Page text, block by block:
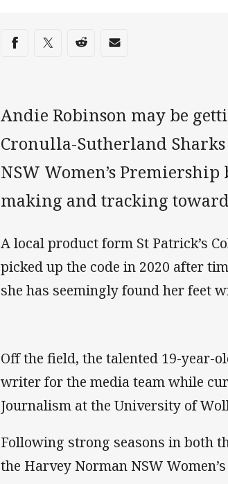
Share on social media
Share via Facebook
Share via Twitter
Share via Reddit
Share via Email
Andie Robinson may be
Cronulla-Sutherland
NSW Women’s
making and tracking
A local product form St Patrick’s
picked up the code in 2020 after
she has seemingly found her feet
Off the field, the talented 19-year-
writer for the media team while
Journalism at the University of
Following strong seasons in both
the Harvey Norman NSW